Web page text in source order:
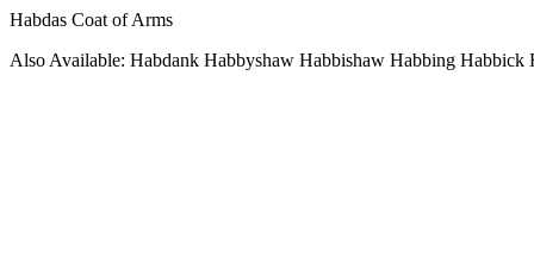
Habdas Coat of Arms
Also Available: Habdank Habbyshaw Habbishaw Habbing Habbick